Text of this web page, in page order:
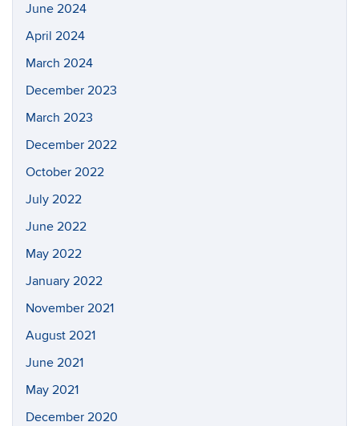
June 2024
April 2024
March 2024
December 2023
March 2023
December 2022
October 2022
July 2022
June 2022
May 2022
January 2022
November 2021
August 2021
June 2021
May 2021
December 2020